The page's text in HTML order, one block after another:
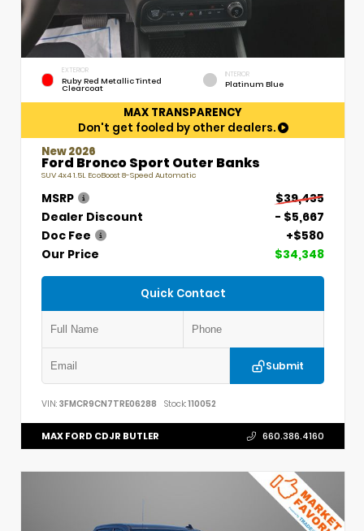
EXTERIOR
Ruby Red Metallic Tinted
Clearcoat
INTERIOR
Platinum Blue
MAX TRANSPARENCY
Don't get fooled by other dealers.
New 2026
Ford Bronco Sport Outer Banks
SUV 4x4 1.5L EcoBoost 8-Speed Automatic
MSRP
$39,435
Dealer Discount
- $5,667
Doc Fee
+$580
Our Price
$34,348
Quick Contact
Submit
VIN: 3FMCR9CN7TRE06288 Stock:110052
MAX FORD CDJR BUTLER 660.386.4160